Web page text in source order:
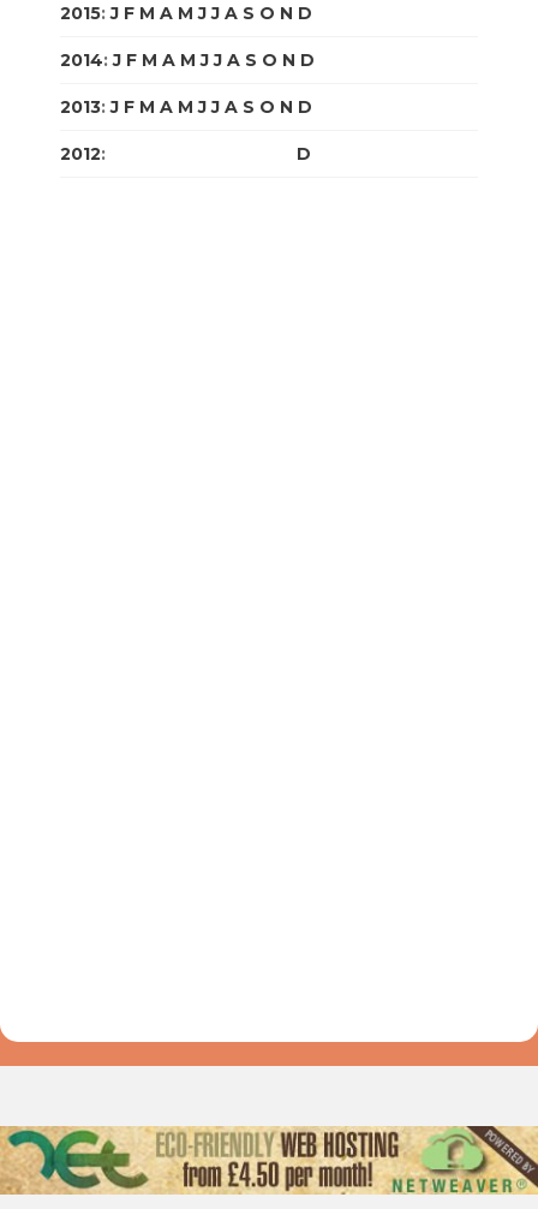
2015:J F M A M J J A S O N D
2014:J F M A M J J A S O N D
2013:J F M A M J J A S O N D
2012: D